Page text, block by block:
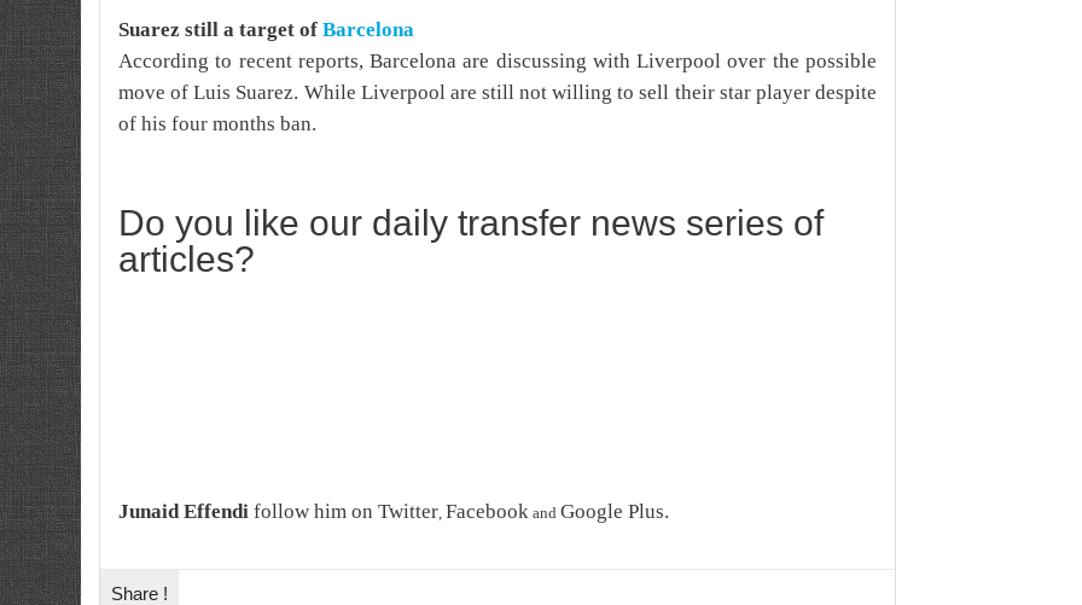
Suarez still a target of Barcelona
According to recent reports, Barcelona are discussing with Liverpool over the possible
move of Luis Suarez. While Liverpool are still not willing to sell their star player despite
of his four months ban.
Do you like our daily transfer news series of
articles?
Junaid Effendi follow him on Twitter, Facebook and Google Plus.
Share !